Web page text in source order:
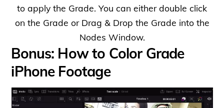
to apply the Grade. You can either double click
on the Grade or Drag & Drop the Grade into the
Nodes Window.
Bonus: How to Color Grade
iPhone Footage